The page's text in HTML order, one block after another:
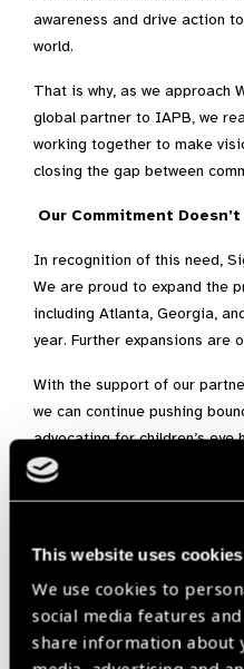
This website uses cookies
We use cookies to
social media features
share information about
awareness and drive action
world.
That is why, as we approach
global partner to IAPB, we
working together to make
closing the gap between
Our Commitment Doesn’t
In recognition of this need,
We are proud to expand the
including Atlanta, Georgia,
year. Further expansions are
With the support of our
we can continue pushing
advocating for children’s eye
let’s build on all we’ve
Child Eye Health,
World Sight Day